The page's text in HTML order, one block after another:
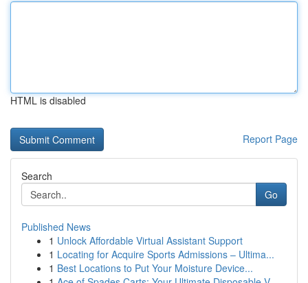
HTML is disabled
Report Page
Search
Go
Published News
1 Unlock Affordable Virtual Assistant Support
1 Locating for Acquire Sports Admissions – Ultima...
1 Best Locations to Put Your Moisture Device...